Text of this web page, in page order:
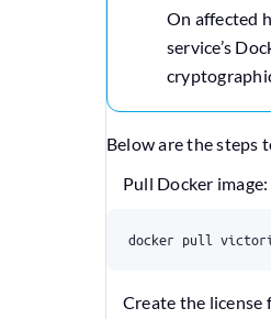
On affected
service’s
Below are the steps
Pull Docker image:
docker pull
Create the license